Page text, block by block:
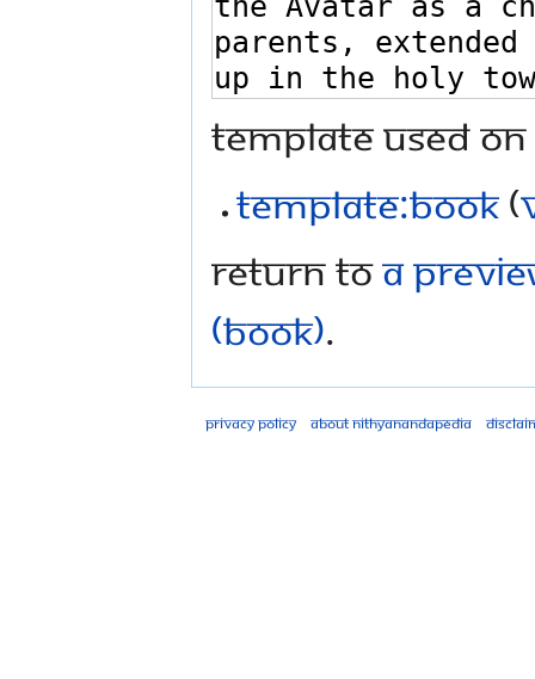
Template used
Template:Book(
Return toA
(Book).
Privacy policy About Nithyanandapedia